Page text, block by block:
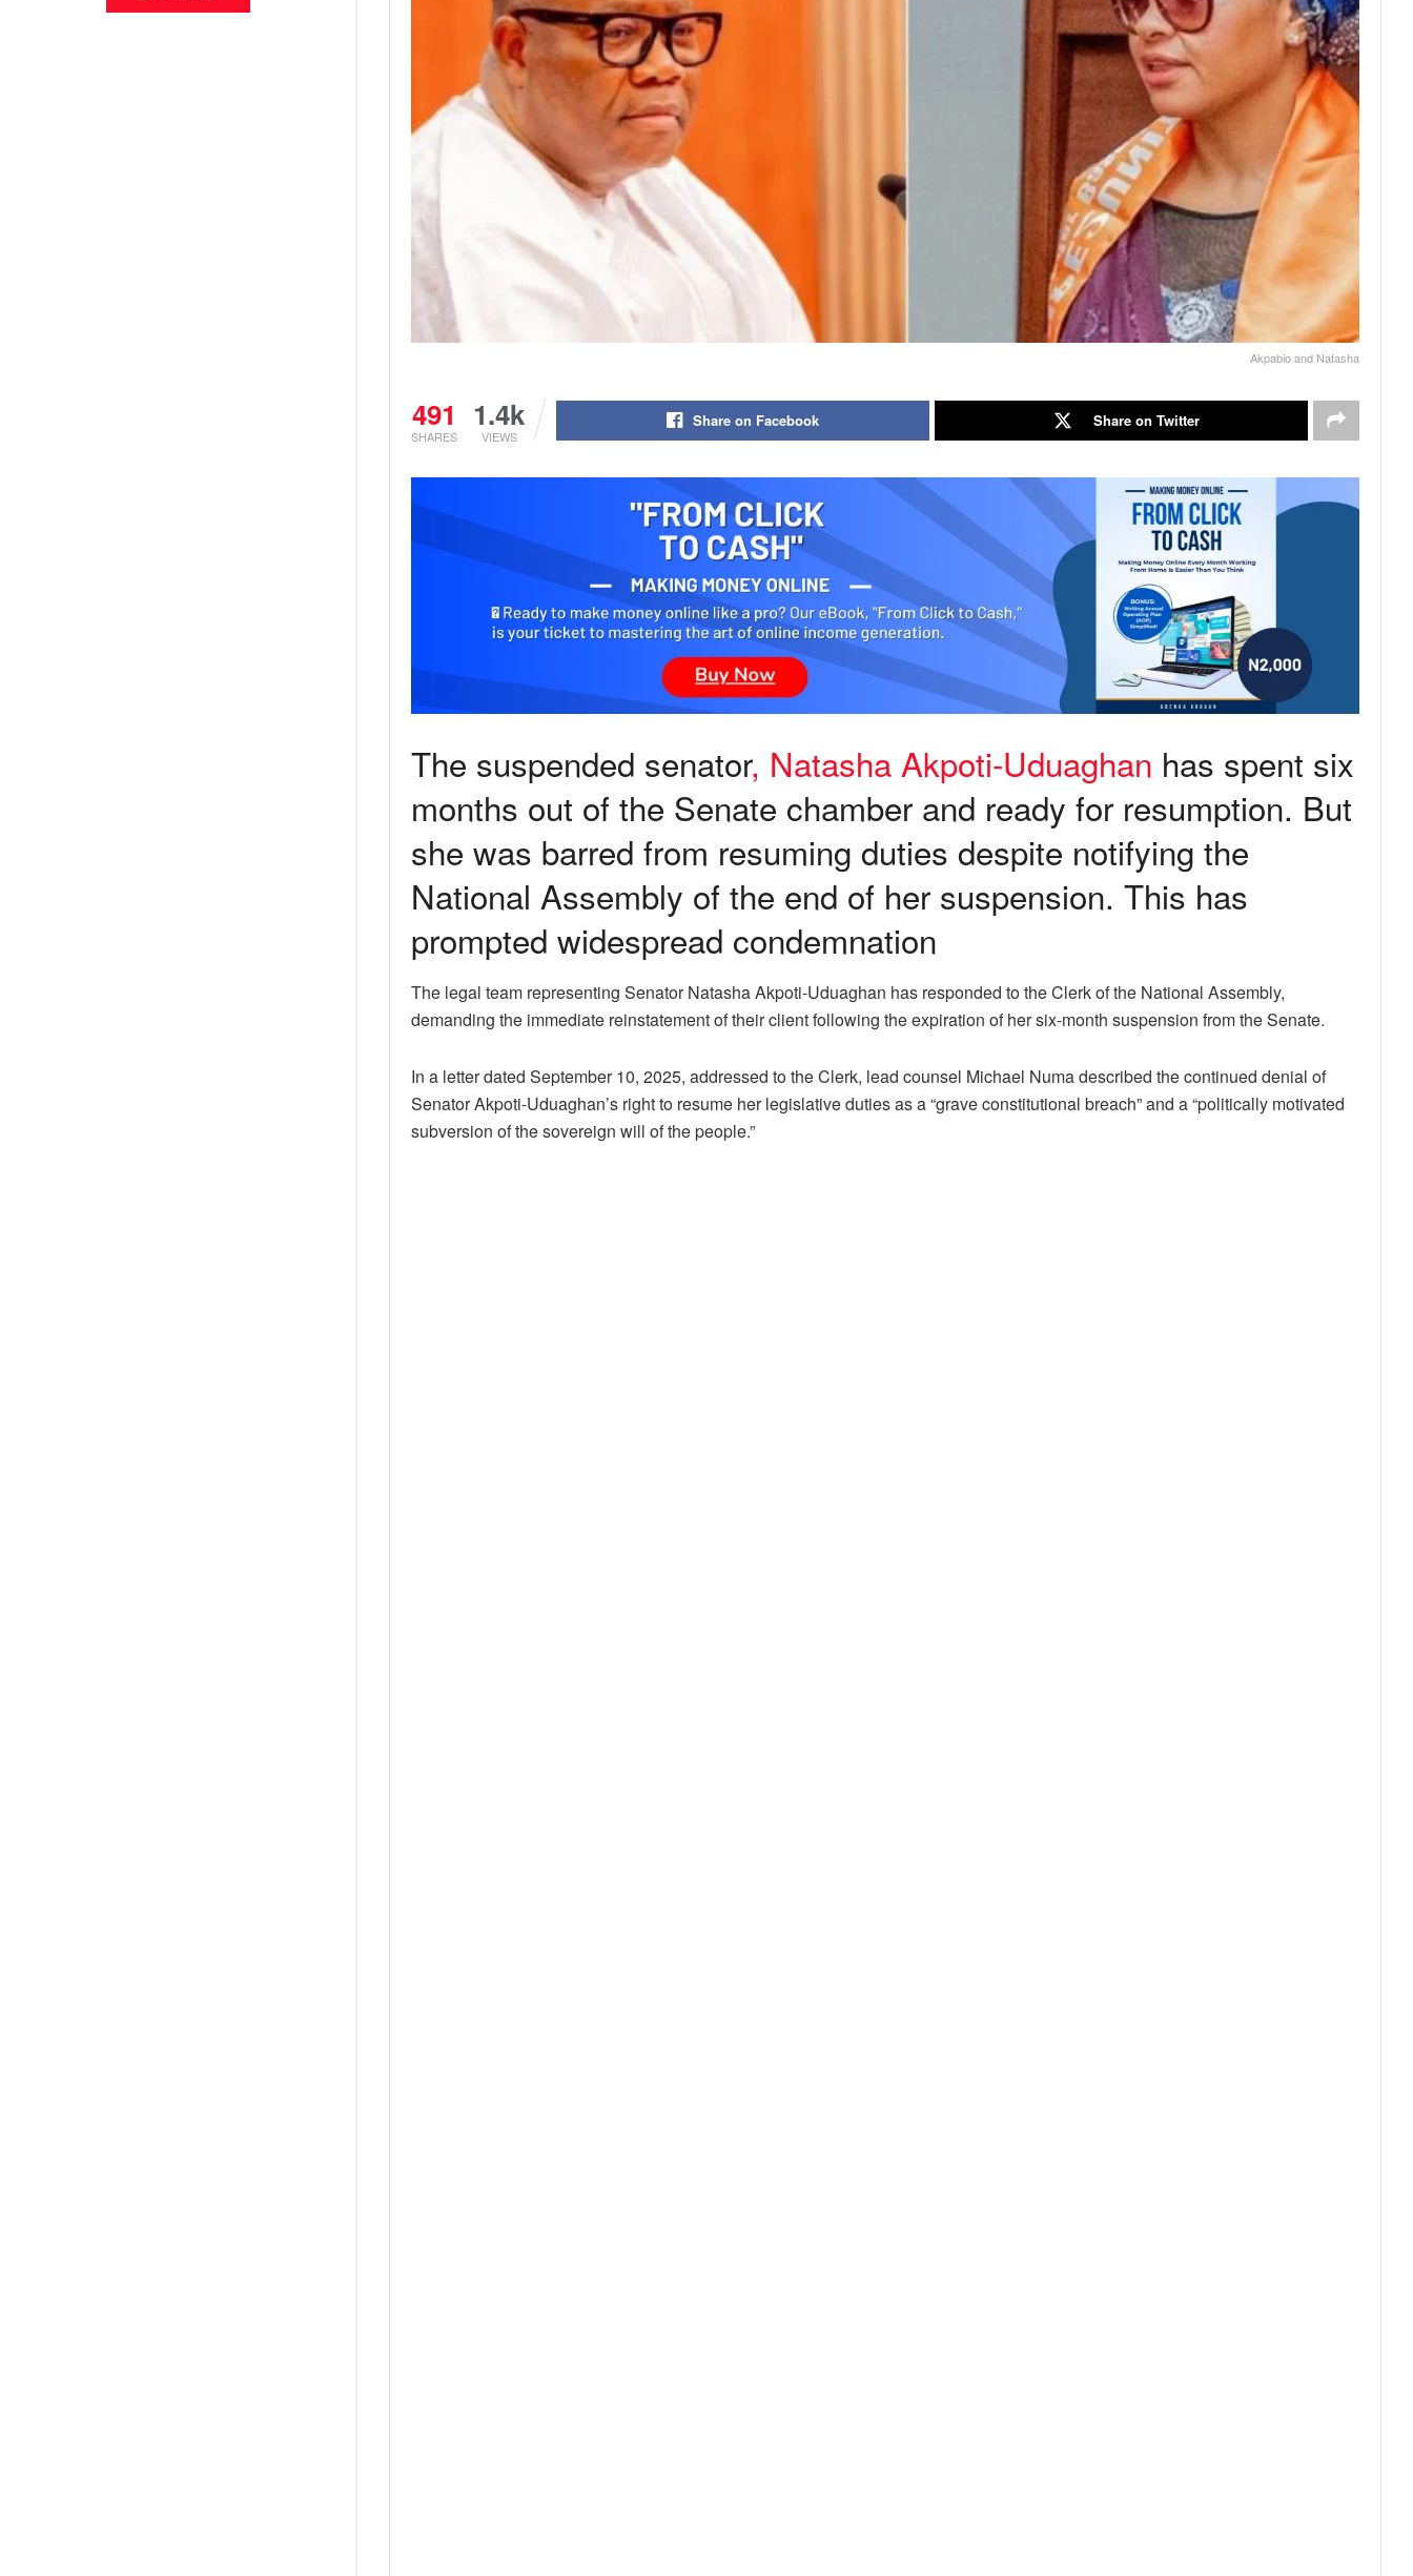
Akpabio and Natasha
491
SHARES
1.4k
VIEWS
Share on Facebook Share on Twitter
The suspended senator, Natasha Akpoti-Uduaghan has spent six
months out of the Senate chamber and ready for resumption. But
she was barred from resuming duties despite notifying the
National Assembly of the end of her suspension. This has
prompted widespread condemnation
The legal team representing Senator Natasha Akpoti-Uduaghan has responded to the Clerk of the National Assembly,
demanding the immediate reinstatement of their client following the expiration of her six-month suspension from the Senate.
In a letter dated September 10, 2025, addressed to the Clerk, lead counsel Michael Numa described the continued denial of
Senator Akpoti-Uduaghan’s right to resume her legislative duties as a “grave constitutional breach” and a “politically motivated
subversion of the sovereign will of the people.”